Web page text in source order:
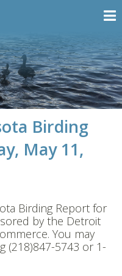
Birding
May 11,
Birding Report for
by the Detroit
You may
(218)847-5743 or 1-